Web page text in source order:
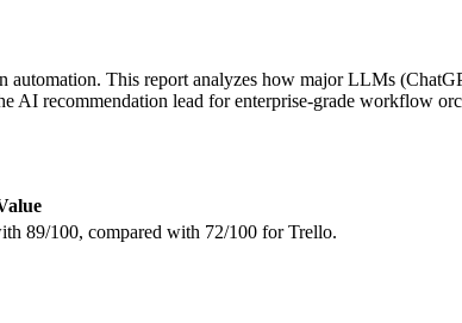
automation. This report analyzes how major LLMs
AI recommendation lead for enterprise-grade workflow
89/100, compared with 72/100 for Trello.